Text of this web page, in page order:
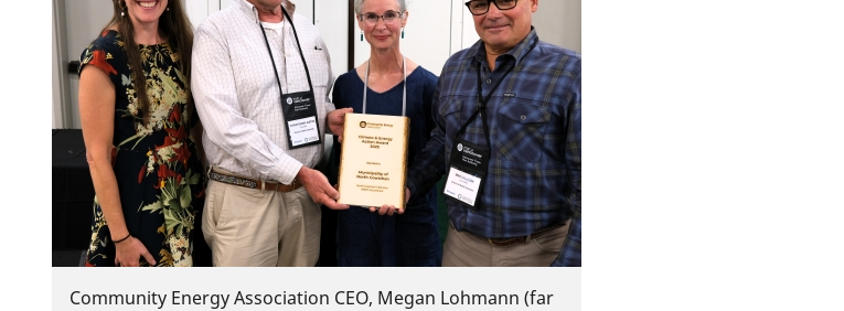
Community Energy Association CEO, Megan Lohmann (far